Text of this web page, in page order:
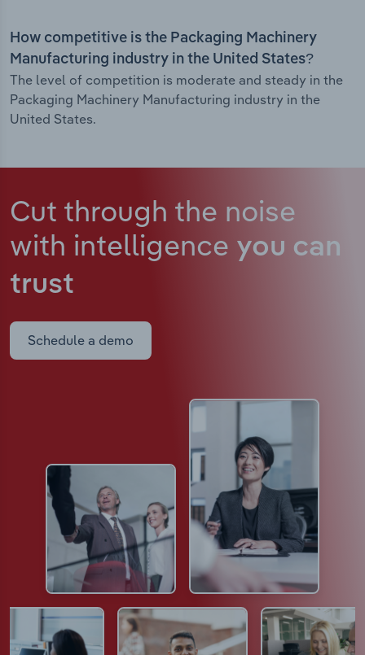
How competitive is the Packaging Machinery
Manufacturing industry in the United States?
The level of competition is moderate and steady in the
Packaging Machinery Manufacturing industry in the
United States.
Cut through the noise
with intelligence you can
trust
Schedule a demo